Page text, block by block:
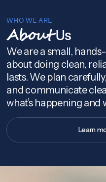
WHO WE ARE
AboutUs
We are a small,
about doing clean,
lasts. We plan
and communicate
what’s happening and
Learn